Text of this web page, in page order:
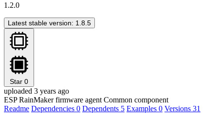
1.2.0
Latest stable version: 1.8.5
Star 0
uploaded 3 years ago
ESP RainMaker firmware agent Common component
Readme Dependencies 0 Dependents 5 Examples 0 Versions 31